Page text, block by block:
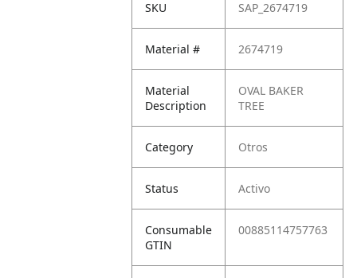
SKU SAP_2674719
Material # 2674719
Material
Description
OVAL BAKER
TREE
Category Otros
Status Activo
Consumable
GTIN
00885114757763